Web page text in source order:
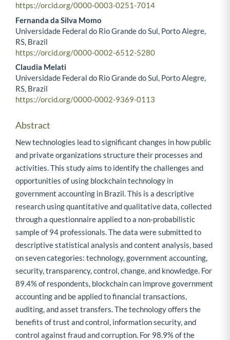
https://orcid.org/0000-0003-0251-7014
Fernanda da Silva Momo
Universidade Federal do Rio Grande do Sul, Porto Alegre,
RS, Brazil
https://orcid.org/0000-0002-6512-5280
Claudia Melati
Universidade Federal do Rio Grande do Sul, Porto Alegre,
RS, Brazil
https://orcid.org/0000-0002-9369-0113
Abstract
New technologies lead to significant changes in how public
and private organizations structure their processes and
activities. This study aims to identify the challenges and
opportunities of using blockchain technology in
government accounting in Brazil. This is a descriptive
research using quantitative and qualitative data, collected
through a questionnaire applied to a non-probabilistic
sample of 94 professionals. The data were submitted to
descriptive statistical analysis and content analysis, based
on seven categories: technology, government accounting,
security, transparency, control, change, and knowledge. For
89.4% of respondents, blockchain can improve government
accounting and be applied to financial transactions,
auditing, and asset transfers. The technology offers the
benefits of trust and control, information security, and
control against fraud and corruption. For 98.9% of the